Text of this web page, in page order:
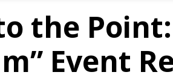
the
Event